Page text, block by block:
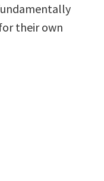
their own